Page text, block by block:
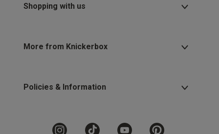
Shopping with us
More from Knickerbox
Policies & Information